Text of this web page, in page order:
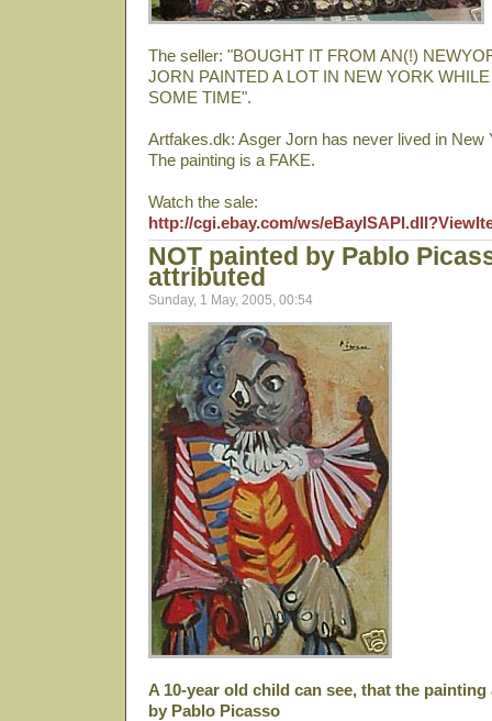
The seller: "BOUGHT IT FROM AN(!)
JORN PAINTED A LOT IN NEW YORK
SOME TIME".
Artfakes.dk: Asger Jorn has never lived in New
The painting is a FAKE.
Watch the sale:
http://cgi.ebay.com/ws/
NOT painted by Pablo
attributed
Sunday, 1 May, 2005, 00:54
A 10-year old child can see, that the
by Pablo Picasso